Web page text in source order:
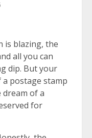
is blazing, the
all you can
dip. But your
postage stamp
dream of a
for